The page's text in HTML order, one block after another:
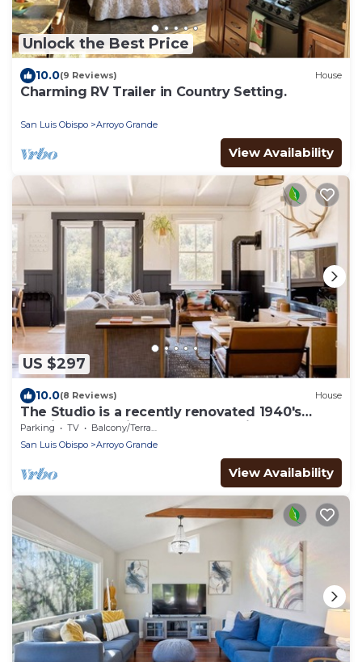
Unlock the Best Price
10.0(9 Reviews) House
Charming RV Trailer in Country Setting.
San Luis Obispo Arroyo Grande
View Availability
US $297
10.0(8 Reviews) House
The Studio is a recently renovated 1940's
studio overlooking a 1 acre organic farm!
Parking TV
Balcony/Terrace
San Luis Obispo
Arroyo Grande
View Availability